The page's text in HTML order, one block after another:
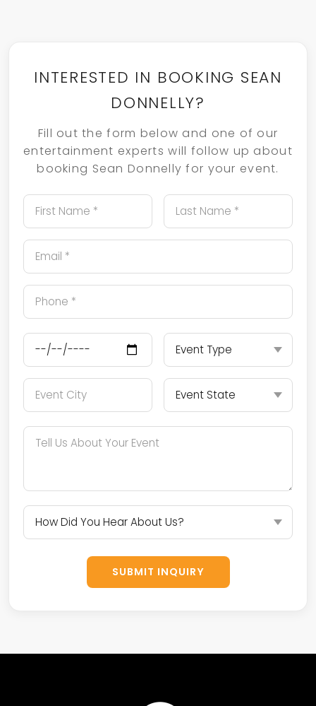
INTERESTED IN BOOKING SEAN
DONNELLY?
Fill out the form below and one of our
entertainment experts will follow up about
booking Sean Donnelly for your event.
SUBMIT INQUIRY